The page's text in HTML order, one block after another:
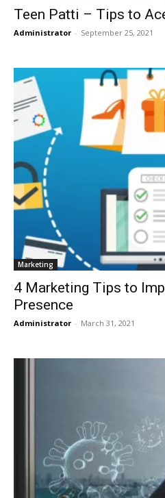
Teen Patti – Tips to
Administrator - September 25, 2021
Marketing
4 Marketing Tips to
Presence
Administrator - March 31, 2021